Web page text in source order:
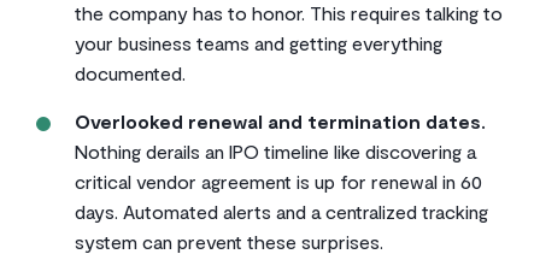
the company has to honor. This requires talking to
your business teams and getting everything
documented.
Overlooked renewal and termination dates.
Nothing derails an IPO timeline like discovering a
critical vendor agreement is up for renewal in 60
days. Automated alerts and a centralized tracking
system can prevent these surprises.